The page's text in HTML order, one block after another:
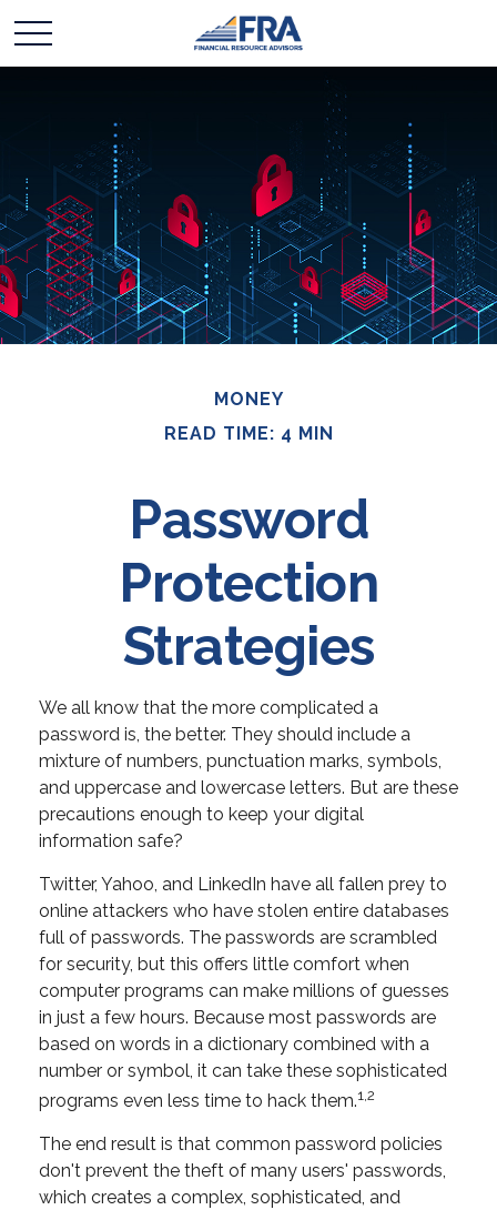
MONEY
READ TIME: 4 MIN
Password
Protection
Strategies
We all know that the more complicated a
password is, the better. They should include a
mixture of numbers, punctuation marks, symbols,
and uppercase and lowercase letters. But are these
precautions enough to keep your digital
information safe?
Twitter, Yahoo, and LinkedIn have all fallen prey to
online attackers who have stolen entire databases
full of passwords. The passwords are scrambled
for security, but this offers little comfort when
computer programs can make millions of guesses
in just a few hours. Because most passwords are
based on words in a dictionary combined with a
number or symbol, it can take these sophisticated
programs even less time to hack them.1,2
The end result is that common password policies
don't prevent the theft of many users' passwords,
which creates a complex, sophisticated, and